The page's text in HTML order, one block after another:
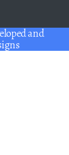
and